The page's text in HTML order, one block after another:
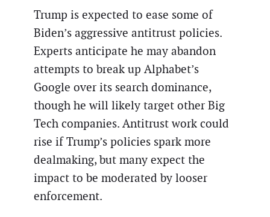
Trump is expected to ease some of
Biden’s aggressive antitrust policies.
Experts anticipate he may abandon
attempts to break up Alphabet’s
Google over its search dominance,
though he will likely target other Big
Tech companies. Antitrust work could
rise if Trump’s policies spark more
dealmaking, but many expect the
impact to be moderated by looser
enforcement.